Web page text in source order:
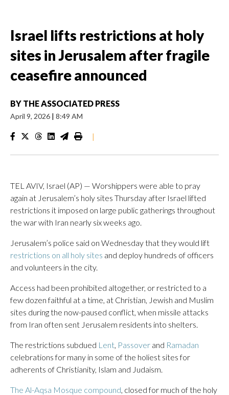
Israel lifts restrictions at holy
sites in Jerusalem after fragile
ceasefire announced
BY THE ASSOCIATED PRESS
April 9, 2026 | 8:49 AM
|
TEL AVIV, Israel (AP) — Worshippers were able to pray
again at Jerusalem’s holy sites Thursday after Israel lifted
restrictions it imposed on large public gatherings throughout
the war with Iran nearly six weeks ago.
Jerusalem’s police said on Wednesday that they would lift
restrictions on all holy sites and deploy hundreds of officers
and volunteers in the city.
Access had been prohibited altogether, or restricted to a
few dozen faithful at a time, at Christian, Jewish and Muslim
sites during the now-paused conflict, when missile attacks
from Iran often sent Jerusalem residents into shelters.
The restrictions subdued Lent, Passover and Ramadan
celebrations for many in some of the holiest sites for
adherents of Christianity, Islam and Judaism.
The Al-Aqsa Mosque compound, closed for much of the holy